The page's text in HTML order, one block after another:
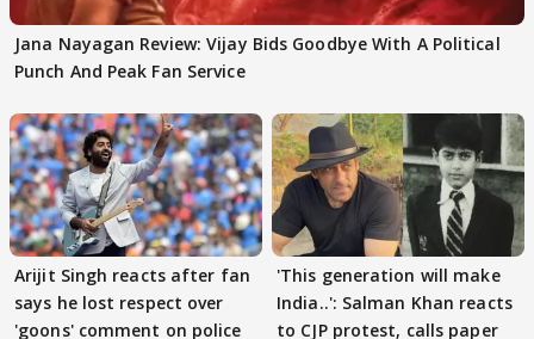
Jana Nayagan Review: Vijay Bids Goodbye With A Political
Punch And Peak Fan Service
Arijit Singh reacts after fan
says he lost respect over
'goons' comment on police
'This generation will make
India..': Salman Khan reacts
to CJP protest, calls paper